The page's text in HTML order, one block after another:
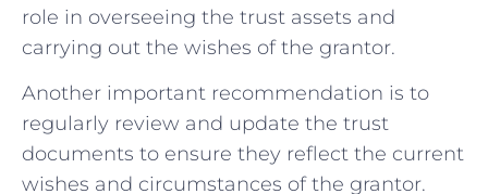
role ‍in overseeing the trust assets and
carrying out the wishes of the grantor.
Another important​ recommendation is to
regularly review and update the trust ​
documents to ensure they reflect the current
⁢wishes and‌ circumstances of​ the grantor.